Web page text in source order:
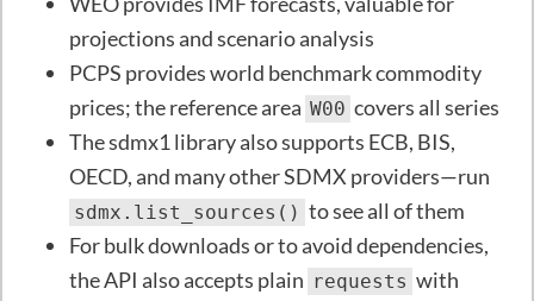
projections and scenario analysis
PCPS provides world benchmark commodity
prices; the reference area W00 covers all series
The sdmx1 library also supports ECB, BIS,
OECD, and many other SDMX providers—run
sdmx.list_sources() to see all of them
For bulk downloads or to avoid dependencies,
the API also accepts plain requests with